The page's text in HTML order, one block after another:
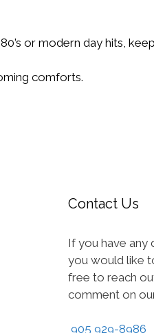
or modern day hits,
comforts.
Contact Us
If you have any
you would like
free to reach
comment on
905 929-8986